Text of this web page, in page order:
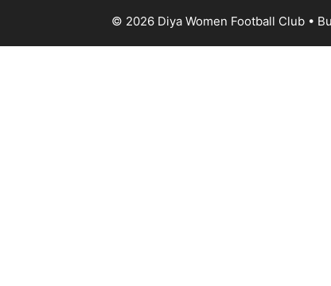
© 2026 Diya Women Football Club •